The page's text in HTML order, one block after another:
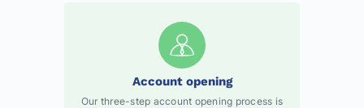
Account opening
Our three-step account opening process is